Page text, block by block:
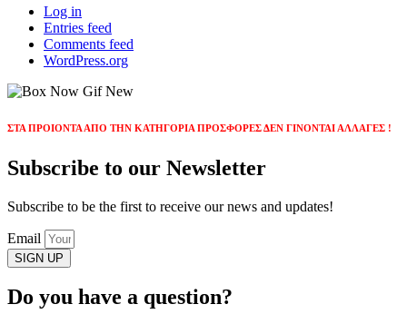
Log in
Entries feed
Comments feed
WordPress.org
ΣΤΑ ΠΡΟΙΟΝΤΑ ΑΠΟ ΤΗΝ ΚΑΤΗΓΟΡΙΑ ΠΡΟΣΦΟΡΕΣ ΔΕΝ ΓΙΝΟΝΤΑΙ ΑΛΛΑΓΕΣ !
Subscribe to our Newsletter
Subscribe to be the first to receive our news and updates!
Email
SIGN UP
Do you have a question?